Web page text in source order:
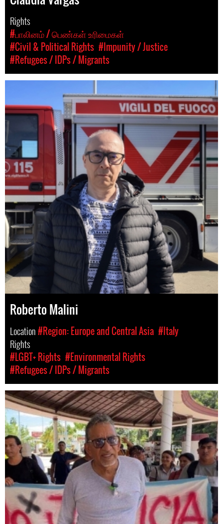
Rights
#பாலினம் / பெண்கள் உரிமைகள்
#Civil & Political Rights #Impunity / Justice
#Refugees / IDPs / Migrants
Roberto Malini
Location#Region: Europe and Central Asia #Italy
Rights
#LGBT+ Rights #Environmental Rights
#Refugees / IDPs / Migrants